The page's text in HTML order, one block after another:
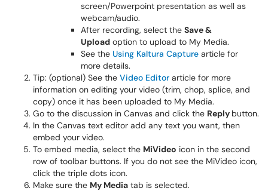
screen/Powerpoint presentation as well as
webcam/audio.
After recording, select the Save &
Upload option to upload to My Media.
See the Using Kaltura Capture article for
more details.
Tip: (optional) See the Video Editor article for more
information on editing your video (trim, chop, splice, and
copy) once it has been uploaded to My Media.
Go to the discussion in Canvas and click the Reply button.
In the Canvas text editor add any text you want, then
embed your video.
To embed media, select the MiVideo icon in the second
row of toolbar buttons. If you do not see the MiVideo icon,
click the triple dots icon.
Make sure the My Media tab is selected.